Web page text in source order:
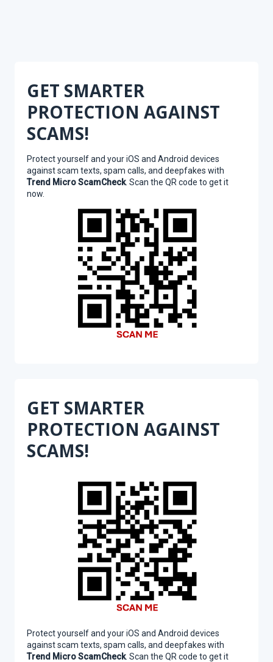
GET SMARTER
PROTECTION AGAINST
SCAMS!
Protect yourself and your iOS and Android devices
against scam texts, spam calls, and deepfakes with
Trend Micro ScamCheck. Scan the QR code to get it
now.
GET SMARTER
PROTECTION AGAINST
SCAMS!
Protect yourself and your iOS and Android devices
against scam texts, spam calls, and deepfakes with
Trend Micro ScamCheck. Scan the QR code to get it